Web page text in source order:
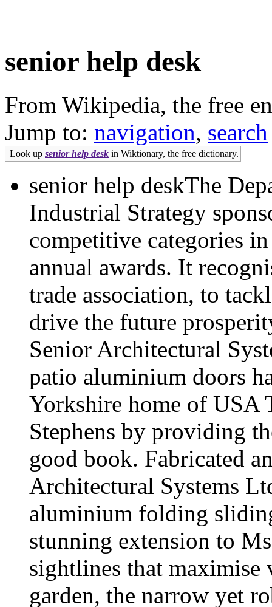
senior help desk
From Wikipedia, the free
Jump to: navigation, search
Look up senior help desk in Wiktionary, the free dictionary.
senior help deskThe
Industrial Strategy
competitive categories
annual awards. It
trade association, to
drive the future
Senior Architectural
patio aluminium doors
Yorkshire home of USA
Stephens by providing
good book. Fabricated
Architectural Systems
aluminium folding
stunning extension to
sightlines that maximise
garden, the narrow yet